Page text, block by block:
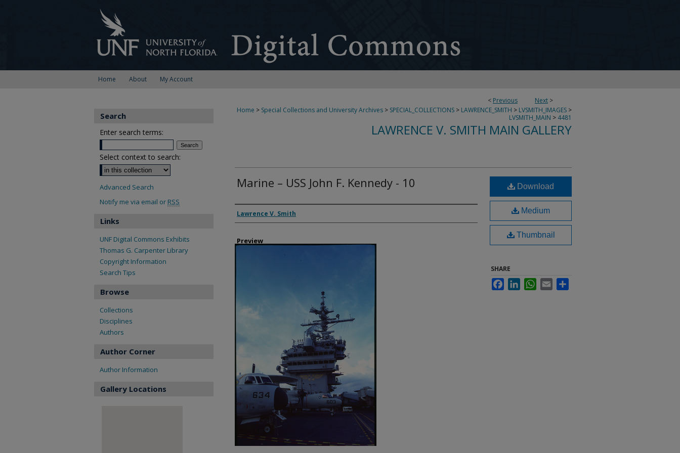
Home About My Account
< Previous Next >
Home > Special Collections and University Archives > SPECIAL_COLLECTIONS > LAWRENCE_SMITH > LVSMITH_IMAGES >
LVSMITH_MAIN > 4481
LAWRENCE V. SMITH MAIN GALLERY
Marine – USS John F. Kennedy - 10
Creator
Lawrence V. Smith
Preview
Download
Medium
Thumbnail
SHARE
FacebookLinkedInWhatsApp
Email
Search
Enter search terms:
Select context to search:
Advanced Search
Notify me via email or RSS
Links
UNF Digital Commons Exhibits
Thomas G. Carpenter Library
Copyright Information
Search Tips
Browse
Collections
Disciplines
Authors
Author Corner
Author Information
Gallery Locations